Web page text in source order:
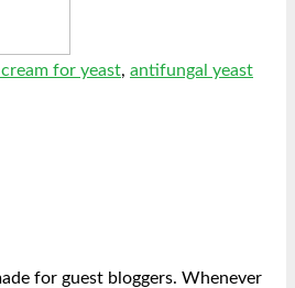
for yeast, antifungal yeast
for guest bloggers. Whenever